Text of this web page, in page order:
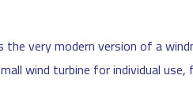
the very modern version of a
wind turbine for individual